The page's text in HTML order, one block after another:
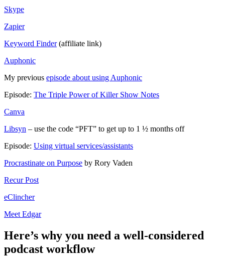
Skype
Zapier
Keyword Finder(affiliate link)
Auphonic
My previous episode about using Auphonic
Episode: The Triple Power of Killer Show Notes
Canva
Libsyn – use the code “PFT” to get up to 1 ½ months off
Episode: Using virtual services/assistants
Procrastinate on Purpose by Rory Vaden
Recur Post
eClincher
Meet Edgar
Here’s why you need a well-considered
podcast workflow